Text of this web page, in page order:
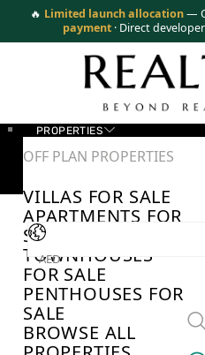
🔥 Limited launch allocation—
payment · Direct
PROPERTIES
OFF PLAN PROPERTIES
VILLAS FOR SALE
APARTMENTS FOR
SALE
TOWNHOUSES
FOR SALE
PENTHOUSES FOR
SALE
BROWSE ALL
AED